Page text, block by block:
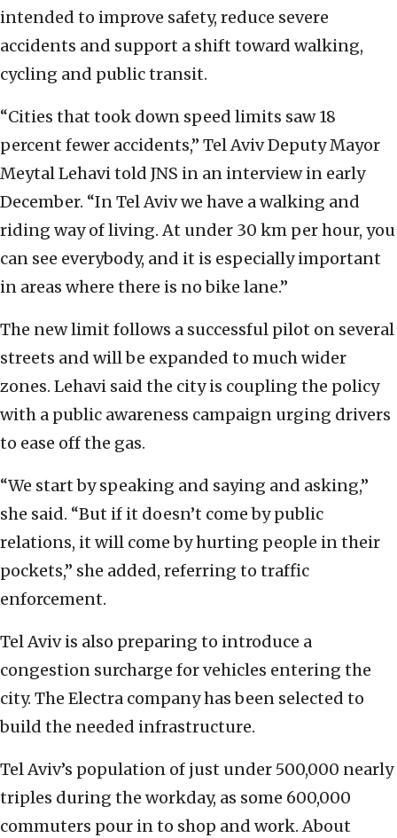
intended to improve safety, reduce severe
accidents and support a shift toward walking,
cycling and public transit.
“Cities that took down speed limits saw 18
percent fewer accidents,” Tel Aviv Deputy Mayor
Meytal Lehavi told JNS in an interview in early
December. “In Tel Aviv we have a walking and
riding way of living. At under 30 km per hour, you
can see everybody, and it is especially important
in areas where there is no bike lane.”
The new limit follows a successful pilot on several
streets and will be expanded to much wider
zones. Lehavi said the city is coupling the policy
with a public awareness campaign urging drivers
to ease off the gas.
“We start by speaking and saying and asking,”
she said. “But if it doesn’t come by public
relations, it will come by hurting people in their
pockets,” she added, referring to traffic
enforcement.
Tel Aviv is also preparing to introduce a
congestion surcharge for vehicles entering the
city. The Electra company has been selected to
build the needed infrastructure.
Tel Aviv’s population of just under 500,000 nearly
triples during the workday, as some 600,000
commuters pour in to shop and work. About